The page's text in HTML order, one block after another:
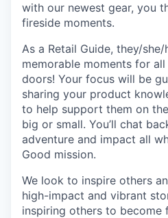
with our newest gear, you
fireside moments.
As a Retail Guide, they/
memorable moments for
doors! Your focus will be
sharing your product
to help support them on
big or small. You’ll chat
adventure and impact all
Good mission.
We look to inspire others
high-impact and vibrant
inspiring others to become